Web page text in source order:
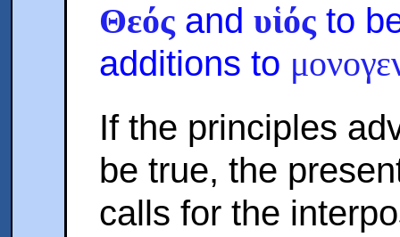
Θεόςand υἱόςto
additions to
If the principles
be true, the
calls for the